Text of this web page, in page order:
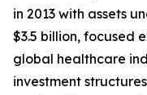
in 2013 with assets
$3.5 billion, focused
global healthcare
investment